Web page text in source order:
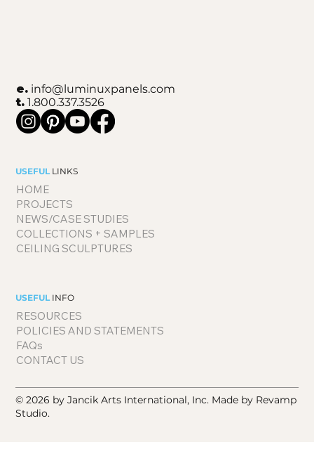
e. info@luminuxpanels.com
t.1.800.337.3526
USEFUL LINKS
HOME
PROJECTS
NEWS/CASE STUDIES
COLLECTIONS + SAMPLES
CEILING SCULPTURES
USEFUL INFO
RESOURCES
POLICIES AND STATEMENTS
FAQs
CONTACT US
© 2026 by Jancik Arts International, Inc. Made by Revamp
Studio.